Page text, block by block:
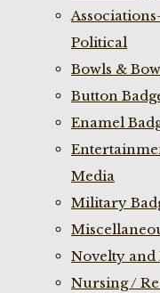
Political
Bowls &
Button
Enamel
Media
Military
Novelty and
Nursing /